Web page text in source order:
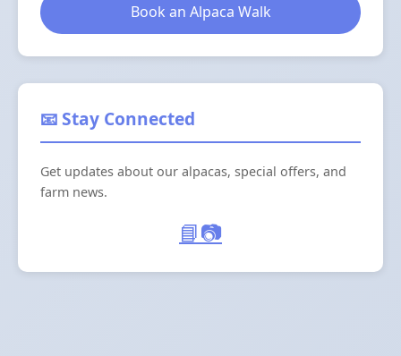
Book an Alpaca Walk
📧 Stay Connected
Get updates about our alpacas, special offers, and
farm news.
📘📷